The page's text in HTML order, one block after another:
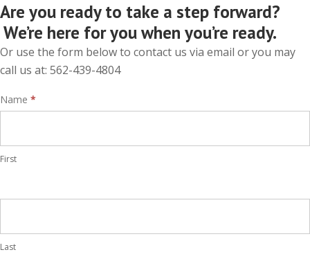
Are you ready to take a step forward?
We’re here for you when you’re ready.
Or use the form below to contact us via email or you may
call us at: 562-439-4804
Interest
Name *
First
Last